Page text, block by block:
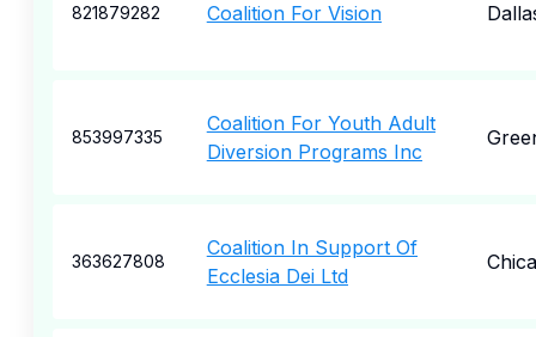
821879282 Coalition For Vision
853997335
Coalition For Youth Adult
Diversion Programs Inc
363627808
Coalition In Support Of
Ecclesia Dei Ltd